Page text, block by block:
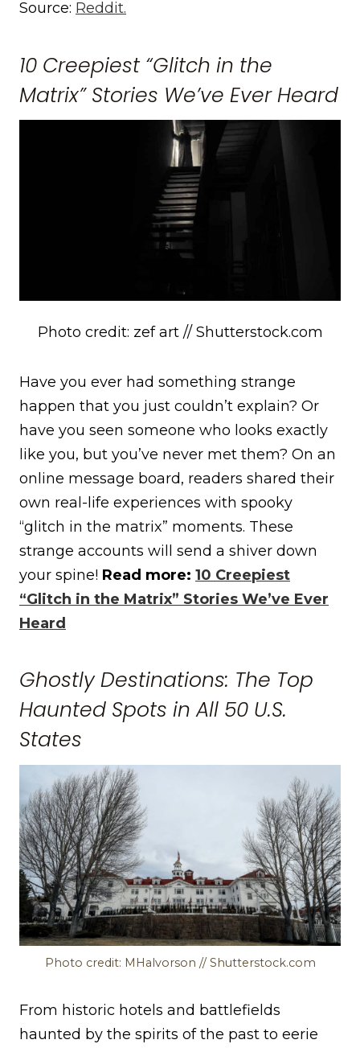
Source: Reddit.
10 Creepiest “Glitch in the
Matrix” Stories We’ve Ever Heard
Photo credit: zef art // Shutterstock.com
Have you ever had something strange
happen that you just couldn’t explain? Or
have you seen someone who looks exactly
like you, but you’ve never met them? On an
online message board, readers shared their
own real-life experiences with spooky
“glitch in the matrix” moments. These
strange accounts will send a shiver down
your spine! Read more: 10 Creepiest
“Glitch in the Matrix” Stories We’ve Ever
Heard
Ghostly Destinations: The Top
Haunted Spots in All 50 U.S.
States
Photo credit: MHalvorson // Shutterstock.com
From historic hotels and battlefields
haunted by the spirits of the past to eerie